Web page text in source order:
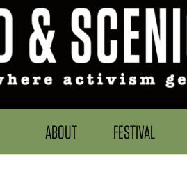
ABOUT FESTIVAL